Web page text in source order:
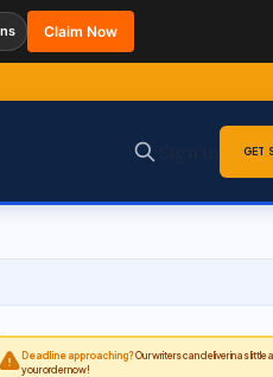
GET
Deadline approaching?Our writers can deliver in as little
your order now!
Claim Now